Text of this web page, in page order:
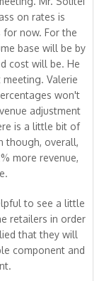
on rates is
for now. For the
base will be by
cost will be. He
Valerie
won't
adjustment
is a little bit of
though, overall,
more revenue,
to see a little
retailers in order
that they will
component and